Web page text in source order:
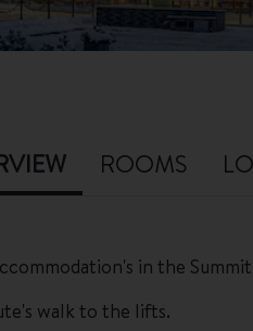
ROOMS
in the
walk to the lifts.